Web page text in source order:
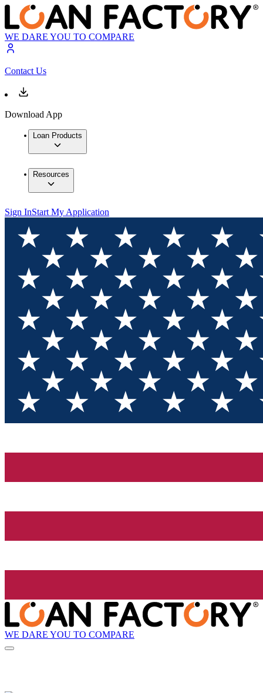
WE DARE YOU TO COMPARE
Contact Us
Download App
Loan Products
Resources
Sign InStart My Application
WE DARE YOU TO COMPARE